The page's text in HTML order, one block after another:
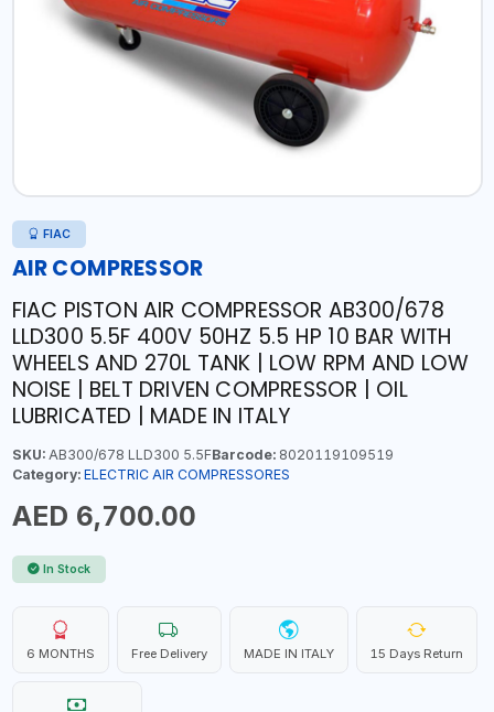
FIAC
AIR COMPRESSOR
FIAC PISTON AIR COMPRESSOR AB300/678
LLD300 5.5F 400V 50HZ 5.5 HP 10 BAR WITH
WHEELS AND 270L TANK | LOW RPM AND LOW
NOISE | BELT DRIVEN COMPRESSOR | OIL
LUBRICATED | MADE IN ITALY
SKU:AB300/678 LLD300 5.5FBarcode:8020119109519
Category: ELECTRIC AIR COMPRESSORES
AED 6,700.00
In Stock
6 MONTHS Free Delivery MADE IN ITALY 15 Days Return